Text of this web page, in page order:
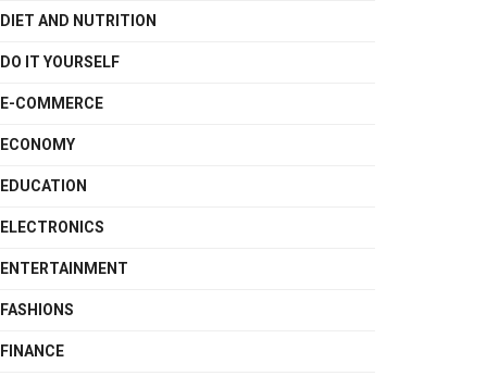
DIET AND NUTRITION
DO IT YOURSELF
E-COMMERCE
ECONOMY
EDUCATION
ELECTRONICS
ENTERTAINMENT
FASHIONS
FINANCE